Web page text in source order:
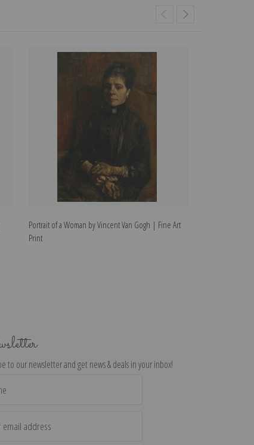
Portrait of a Woman by Vincent Van Gogh | Fine Art
Print
to our newsletter and get news & deals in your inbox!